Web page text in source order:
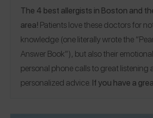
The 4 best allergists in Boston and
area! Patients love these doctors for
knowledge (one literally wrote the
Answer Book”), but also their
personal phone calls to great listening
personalized advice. If you have a